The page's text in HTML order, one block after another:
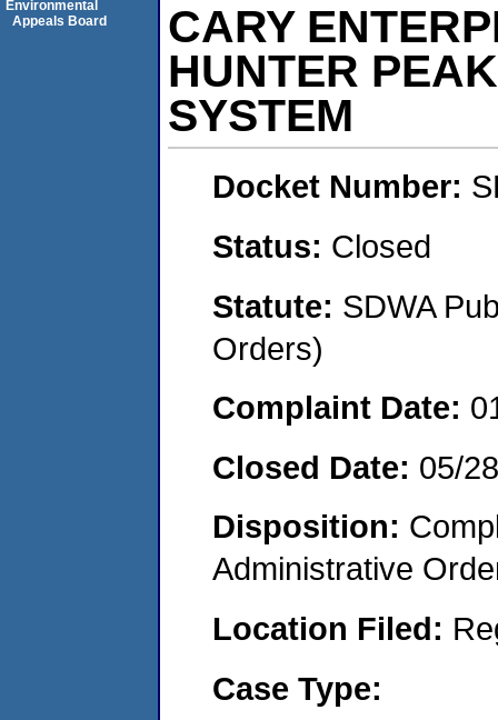
CARY
HUNTER
SYSTEM
Docket Number:
Status: Closed
Statute: SDWA
Orders)
Complaint Date:
Closed Date: 05/
Disposition:
Administrative
Location Filed:
Case Type:
Environmental
Appeals Board